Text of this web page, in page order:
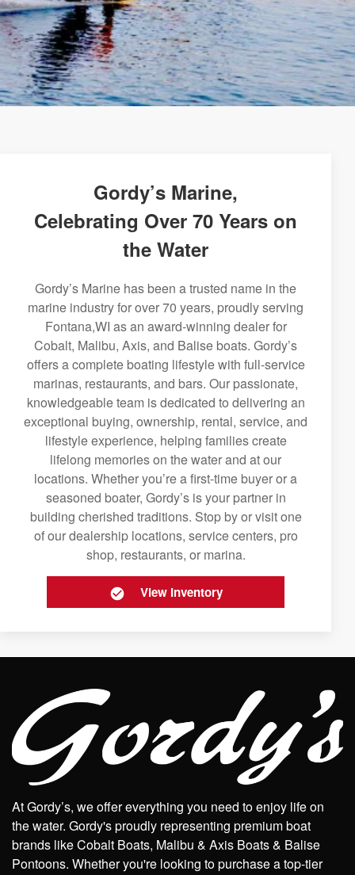
Gordy’s Marine,
Celebrating Over 70 Years on
the Water
Gordy’s Marine has been a trusted name in the
marine industry for over 70 years, proudly serving
Fontana,WI as an award-winning dealer for
Cobalt, Malibu, Axis, and Balise boats. Gordy’s
offers a complete boating lifestyle with full-service
marinas, restaurants, and bars. Our passionate,
knowledgeable team is dedicated to delivering an
exceptional buying, ownership, rental, service, and
lifestyle experience, helping families create
lifelong memories on the water and at our
locations. Whether you’re a first-time buyer or a
seasoned boater, Gordy’s is your partner in
building cherished traditions. Stop by or visit one
of our dealership locations, service centers, pro
shop, restaurants, or marina.
View Inventory
At Gordy’s, we offer everything you need to enjoy life on
the water. Gordy's proudly representing premium boat
brands like Cobalt Boats, Malibu & Axis Boats & Balise
Pontoons. Whether you're looking to purchase a top-tier